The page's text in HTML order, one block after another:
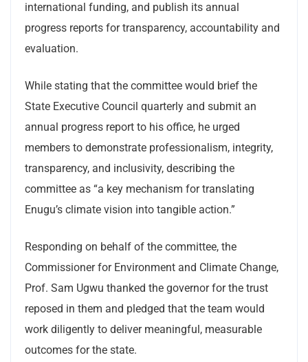
international funding, and publish its annual
progress reports for transparency, accountability and
evaluation.
While stating that the committee would brief the
State Executive Council quarterly and submit an
annual progress report to his office, he urged
members to demonstrate professionalism, integrity,
transparency, and inclusivity, describing the
committee as “a key mechanism for translating
Enugu’s climate vision into tangible action.”
Responding on behalf of the committee, the
Commissioner for Environment and Climate Change,
Prof. Sam Ugwu thanked the governor for the trust
reposed in them and pledged that the team would
work diligently to deliver meaningful, measurable
outcomes for the state.